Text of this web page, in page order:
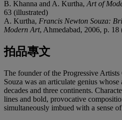
B. Khanna and A. Kurtha, Art of
63 (illustrated)
A. Kurtha, Francis Newton Souza:
Modern Art, Ahmedabad, 2006, p. 18
拍品專文
The founder of the Progressive
Souza was an articulate genius
decades and three continents.
lines and bold, provocative
simultaneously imbued with a sense